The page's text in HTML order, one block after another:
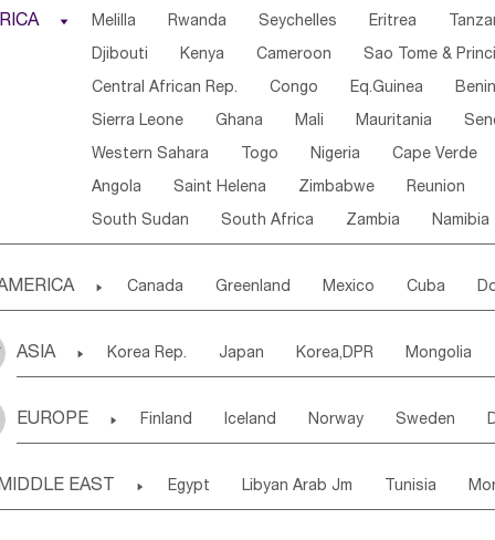
 Melilla Rwanda Seychelles Eritrea
Djibouti Kenya Cameroon Sao Tome &
Central African Rep. Congo Eq.Guinea Benin
Sierra Leone Ghana Mali Mauritania
Western Sahara Togo Nigeria Cape Verde
Angola Saint Helena Zimbabwe Reunion
South Sudan South Africa Zambia Namibia
 Canada Greenland Mexico Cuba
Puerto Rico ANGUILLA(U.K.) ST. LUCIA
Saint Kitts & Nevis Dominica Saint Lucia
Chile Colombia French Guyana Guyana
ASIA  Korea Rep. Japan Korea,DPR Mongolia
Uzbekistan Kirghizia Tadzhikistan
Bangladesh Nepal
EUROPE  Finland Iceland Norway Sweden
Slovak Rep Germany Poland
EAST  Egypt Libyan Arab Jm Tunisia